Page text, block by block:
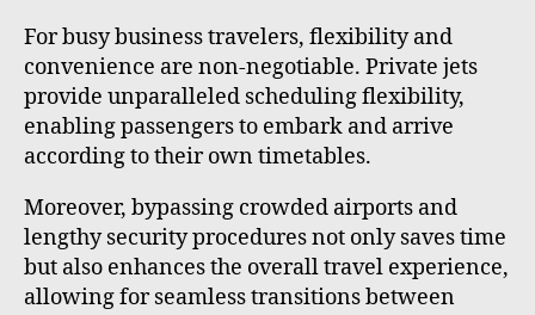
For busy business travelers, flexibility and
convenience are non-negotiable. Private jets
provide unparalleled scheduling flexibility,
enabling passengers to embark and arrive
according to their own timetables.
Moreover, bypassing crowded airports and
lengthy security procedures not only saves time
but also enhances the overall travel experience,
allowing for seamless transitions between